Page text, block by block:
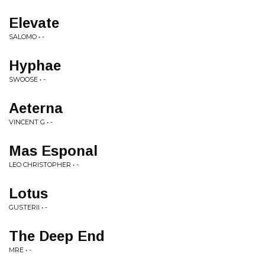
Elevate
SALOMO • -
Hyphae
SWOOSE • -
Aeterna
VINCENT G • -
Mas Esponal
LEO CHRISTOPHER • -
Lotus
GUSTERII • -
The Deep End
MRE • -